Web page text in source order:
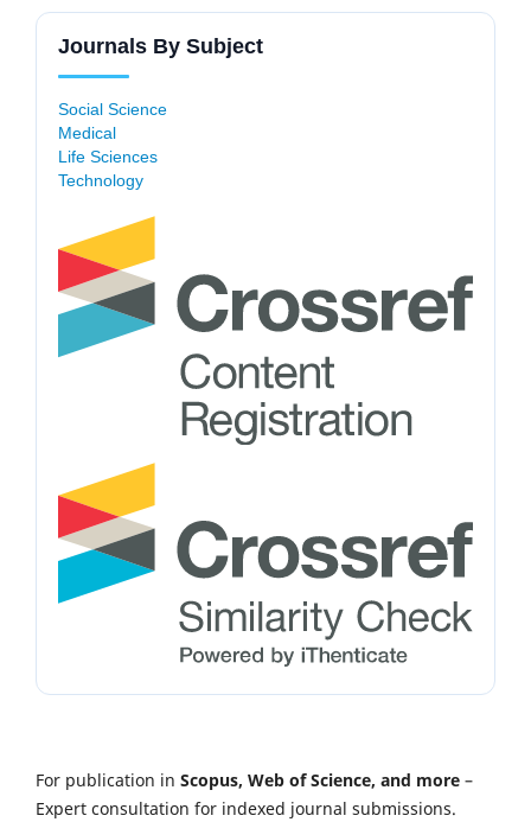
Journals By Subject
Social Science
Medical
Life Sciences
Technology
For publication in Scopus, Web of Science, and more –
Expert consultation for indexed journal submissions.